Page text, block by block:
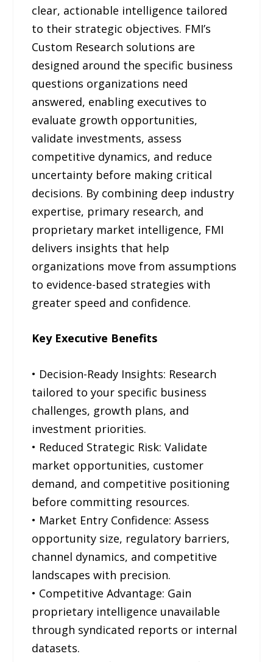
clear, actionable intelligence tailored
to their strategic objectives. FMI’s
Custom Research solutions are
designed around the specific business
questions organizations need
answered, enabling executives to
evaluate growth opportunities,
validate investments, assess
competitive dynamics, and reduce
uncertainty before making critical
decisions. By combining deep industry
expertise, primary research, and
proprietary market intelligence, FMI
delivers insights that help
organizations move from assumptions
to evidence-based strategies with
greater speed and confidence.
Key Executive Benefits
• Decision-Ready Insights: Research
tailored to your specific business
challenges, growth plans, and
investment priorities.
• Reduced Strategic Risk: Validate
market opportunities, customer
demand, and competitive positioning
before committing resources.
• Market Entry Confidence: Assess
opportunity size, regulatory barriers,
channel dynamics, and competitive
landscapes with precision.
• Competitive Advantage: Gain
proprietary intelligence unavailable
through syndicated reports or internal
datasets.